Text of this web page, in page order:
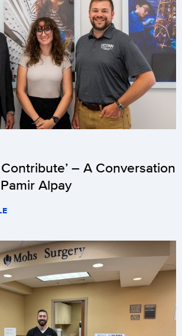
– A Conversation
Alpay